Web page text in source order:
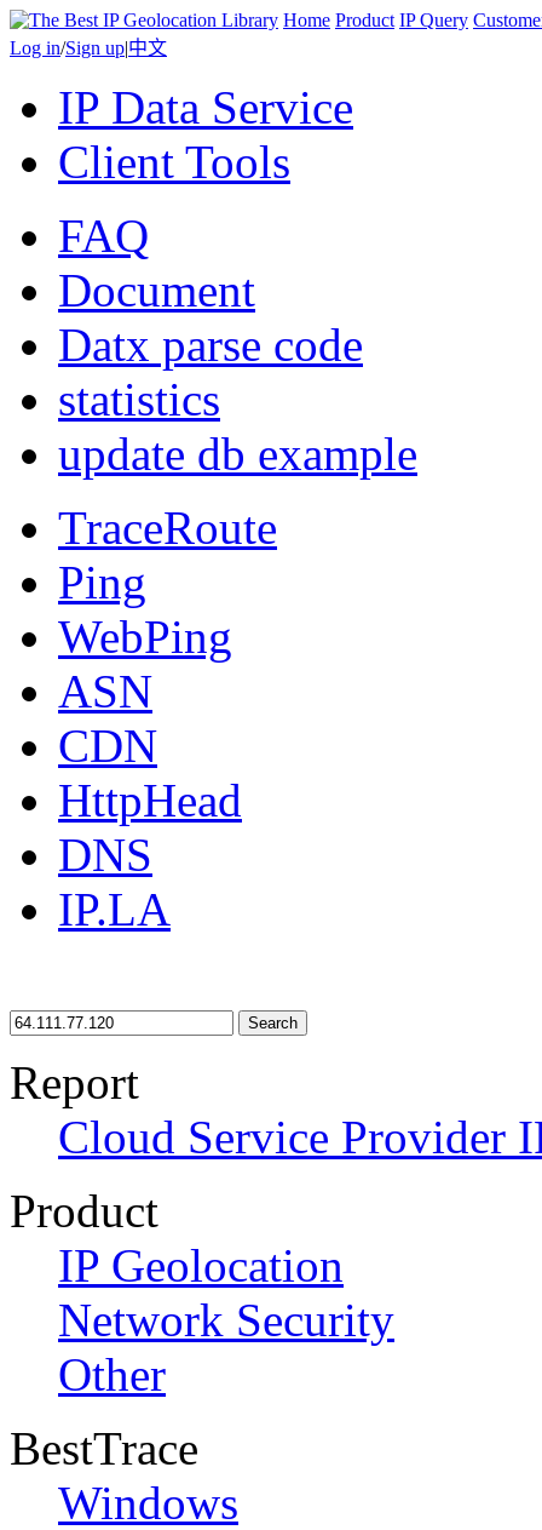
Home Product IP Query
Log in/Sign up|中文
IP Data Service
Client Tools
FAQ
Document
Datx parse code
statistics
update db example
TraceRoute
Ping
WebPing
ASN
CDN
HttpHead
DNS
IP.LA
Search
Report
Cloud Service Provider
Product
IP Geolocation
Network Security
Other
BestTrace
Windows